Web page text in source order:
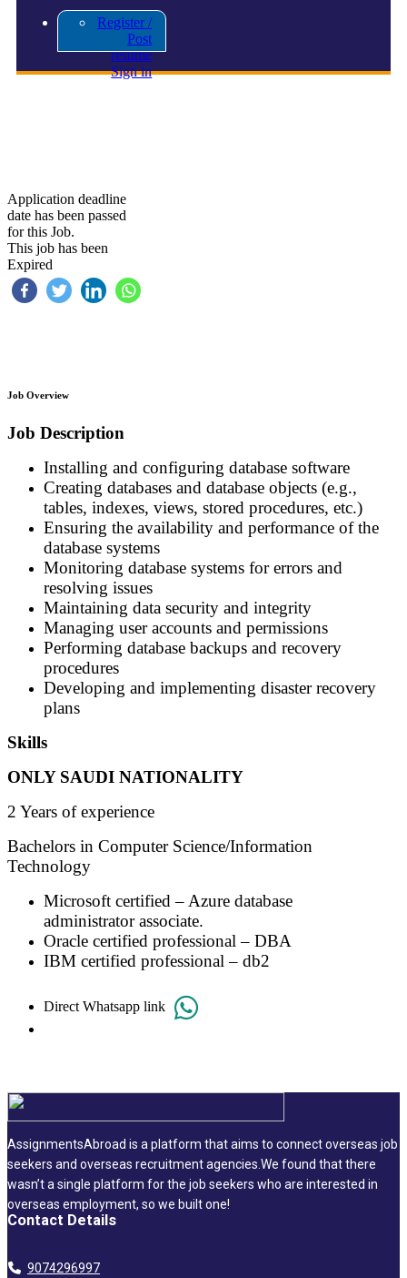
Register /
Post
resume
Sign in
Application deadline
date has been passed
for this Job.
This job has been
Expired
Job Overview
Job Description
Installing and configuring database software
Creating databases and database objects (e.g.,
tables, indexes, views, stored procedures, etc.)
Ensuring the availability and performance of the
database systems
Monitoring database systems for errors and
resolving issues
Maintaining data security and integrity
Managing user accounts and permissions
Performing database backups and recovery
procedures
Developing and implementing disaster recovery
plans
Skills
ONLY SAUDI NATIONALITY
2 Years of experience
Bachelors in Computer Science/Information
Technology
Microsoft certified – Azure database
administrator associate.
Oracle certified professional – DBA
IBM certified professional – db2
Direct Whatsapp link
AssignmentsAbroad is a platform that aims to connect overseas job
seekers and overseas recruitment agencies.We found that there
wasn’t a single platform for the job seekers who are interested in
overseas employment, so we built one!
Contact Details
9074296997